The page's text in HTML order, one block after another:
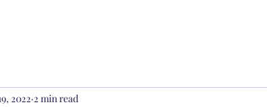
2022 2 min read